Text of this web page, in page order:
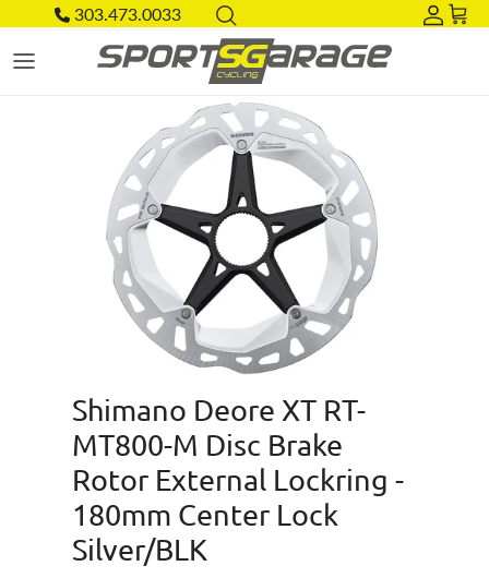
Skip to content303.473.0033
Skip to product information
Shimano Deore XT RT-
MT800-M Disc Brake
Rotor External Lockring -
180mm Center Lock
Silver/BLK